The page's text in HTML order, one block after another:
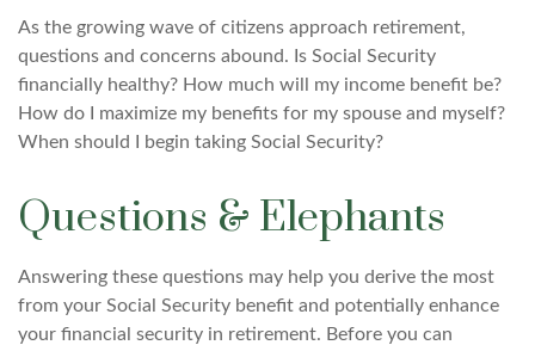
As the growing wave of citizens approach retirement,
questions and concerns abound. Is Social Security
financially healthy? How much will my income benefit be?
How do I maximize my benefits for my spouse and myself?
When should I begin taking Social Security?
Questions & Elephants
Answering these questions may help you derive the most
from your Social Security benefit and potentially enhance
your financial security in retirement. Before you can